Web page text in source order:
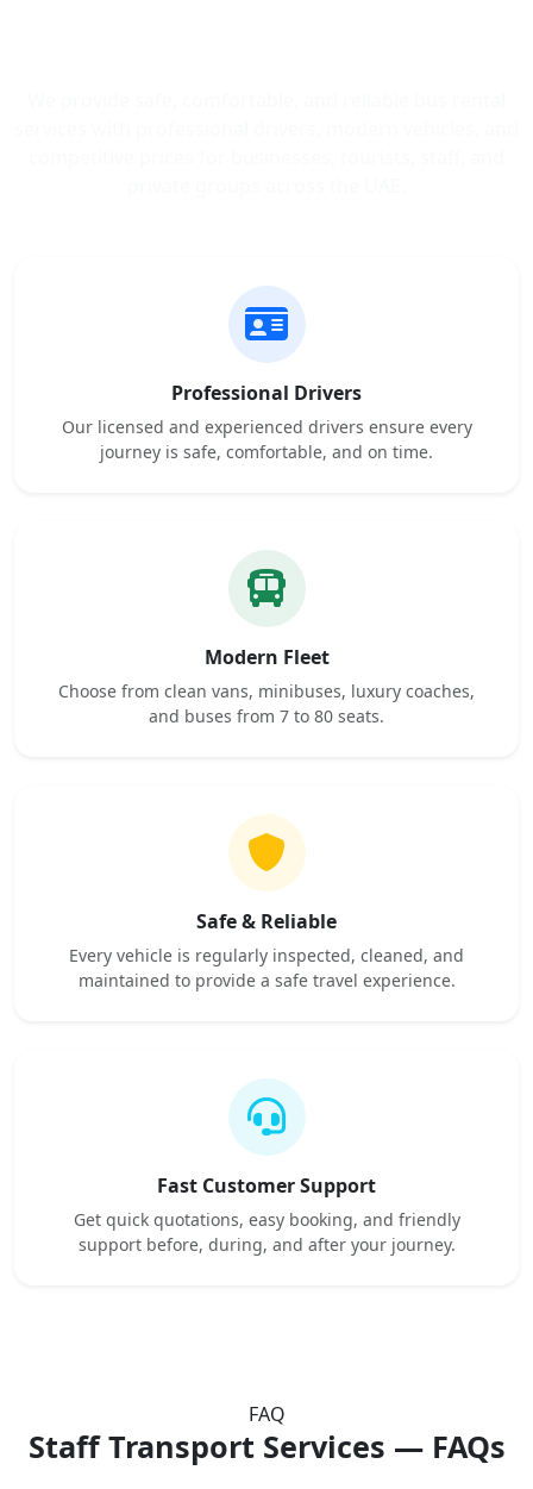
Professional Drivers
Our licensed and experienced drivers ensure every
journey is safe, comfortable, and on time.
Modern Fleet
Choose from clean vans, minibuses, luxury coaches,
and buses from 7 to 80 seats.
Safe & Reliable
Every vehicle is regularly inspected, cleaned, and
maintained to provide a safe travel experience.
Fast Customer Support
Get quick quotations, easy booking, and friendly
support before, during, and after your journey.
FAQ
Staff Transport Services — FAQs